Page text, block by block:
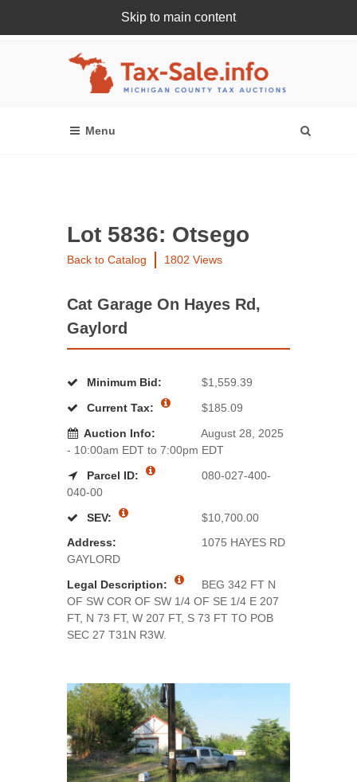
Skip to main content
Register Or Login Online
Lot 5836: Otsego
Back to Catalog 1802 Views
Cat Garage On Hayes Rd,
Gaylord
Minimum Bid:
$1,559.39
Current Tax:
$185.09
Auction Info:
August 28, 2025
- 10:00am EDT to 7:00pm EDT
Parcel ID:
080-027-400-
040-00
SEV:
$10,700.00
Address:
1075 HAYES RD
GAYLORD
Legal Description:
BEG 342 FT N
OF SW COR OF SW 1/4 OF SE 1/4 E 207
FT, N 73 FT, W 207 FT, S 73 FT TO POB
SEC 27 T31N R3W.